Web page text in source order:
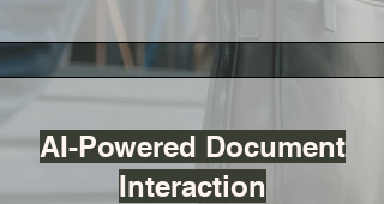
AI-Powered Document
Interaction